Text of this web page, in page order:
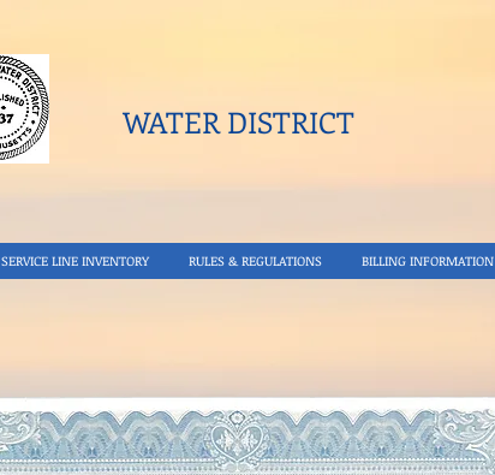
WATER DISTRICT​
SERVICE LINE INVENTORY RULES & REGULATIONS BILLING INFORMATION